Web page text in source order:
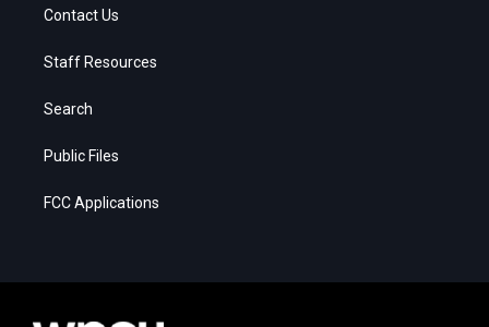
Contact Us
Staff Resources
Search
Public Files
FCC Applications